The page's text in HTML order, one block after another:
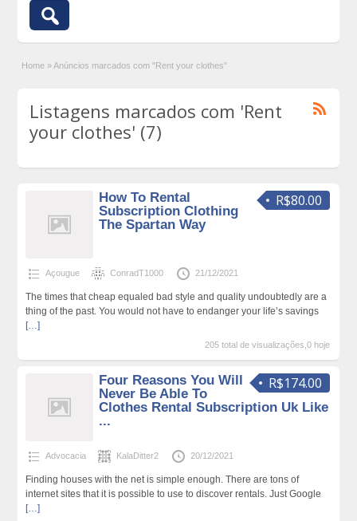
Home » Anúncios marcados com "Rent your clothes"
Listagens marcados com 'Rent
your clothes' (7)
R$80.00
How To Rental
Subscription Clothing
The Spartan Way
Açougue ConradT1000 21/12/2021
The times that cheap equaled bad style and quality undoubtedly are a
thing of the past. You would not have to endanger your life’s savings
[…]
205 total de visualizações,0 hoje
R$174.00
Four Reasons You Will
Never Be Able To
Clothes Rental Subscription Uk Like
...
Advocacia KalaDitter2 20/12/2021
Finding houses with the net is simple enough. There are tons of
internet sites that it is possible to use to discover rentals. Just Google
[…]